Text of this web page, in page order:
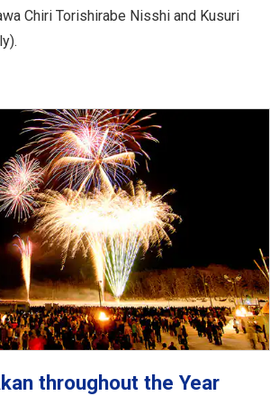
Chiri Torishirabe Nisshi and Kusuri
throughout the Year